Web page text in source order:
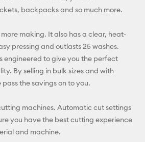
Pinterest
Facebook
X
backpacks and so much more.
more making. It also has a clear, heat-
pressing and outlasts 25 washes.
engineered to give you the perfect
By selling in bulk sizes and with
the savings on to you.
machines. Automatic cut settings
you have the best cutting experience
and machine.